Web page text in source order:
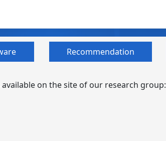
Recommendation
on the site of our research group: